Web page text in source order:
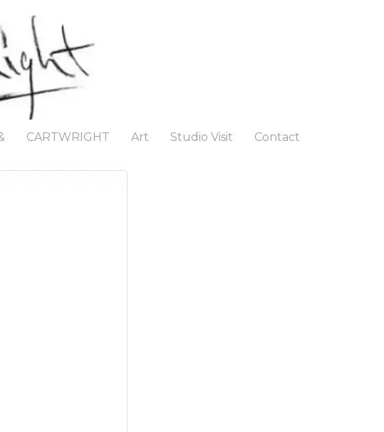
CARTWRIGHT Art Studio Visit Contact